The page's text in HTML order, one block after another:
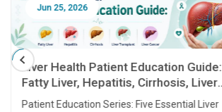
Jun 25, 2026
Liver Health Patient Education Guide:
Fatty Liver, Hepatitis, Cirrhosis, Liver
Transplant and Liver Cancer
Patient Education Series: Five Essential Liver